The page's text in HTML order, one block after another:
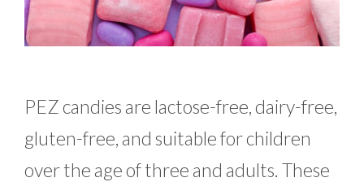
PEZ candies are lactose-free, dairy-free,
gluten-free, and suitable for children
over the age of three and adults. These